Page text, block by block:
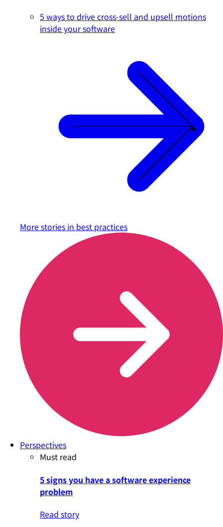
5 ways to drive cross-sell and upsell motions
inside your software
More stories in best practices
Perspectives
Must read
5 signs you have a software experience
problem
Read story